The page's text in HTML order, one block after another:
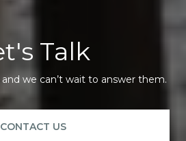
Talk
we can’t wait to answer them.
CONTACT US